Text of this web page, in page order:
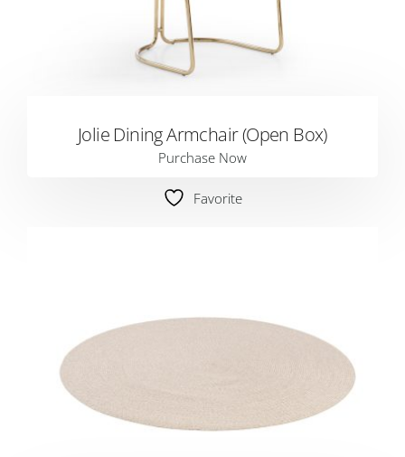
Jolie Dining Armchair (Open Box)
Purchase Now
Favorite